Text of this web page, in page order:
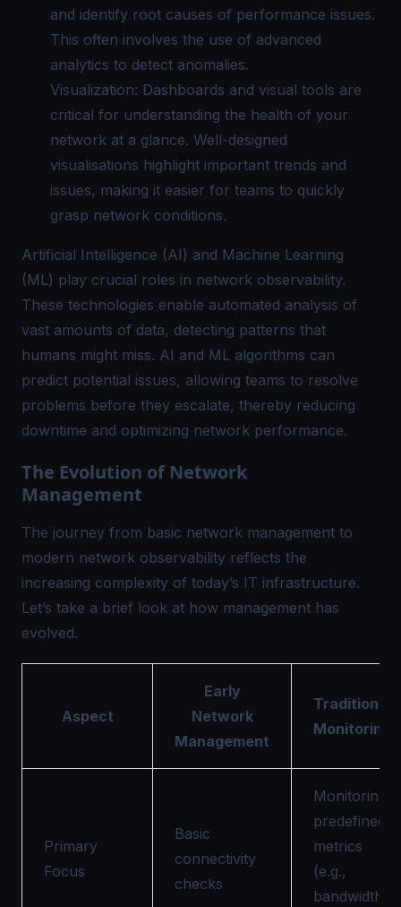
and identify root causes of performance issues.
This often involves the use of advanced
analytics to detect anomalies.
Visualization: Dashboards and visual tools are
critical for understanding the health of your
network at a glance. Well-designed
visualisations highlight important trends and
issues, making it easier for teams to quickly
grasp network conditions.
Artificial Intelligence (AI) and Machine Learning
(ML) play crucial roles in network observability.
These technologies enable automated analysis of
vast amounts of data, detecting patterns that
humans might miss. AI and ML algorithms can
predict potential issues, allowing teams to resolve
problems before they escalate, thereby reducing
downtime and optimizing network performance.
The Evolution of Network
Management
The journey from basic network management to
modern network observability reflects the
increasing complexity of today’s IT infrastructure.
Let’s take a brief look at how management has
evolved.
Aspect
Early
Network
Management
Traditional
Monitoring
Primary
Focus
Basic
connectivity
checks
Monitoring
predefined
metrics
(e.g.,
bandwidth,